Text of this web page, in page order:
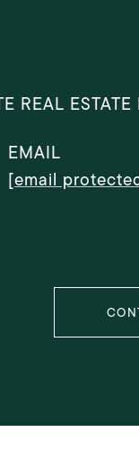
REAL ESTATE
EMAIL
[email